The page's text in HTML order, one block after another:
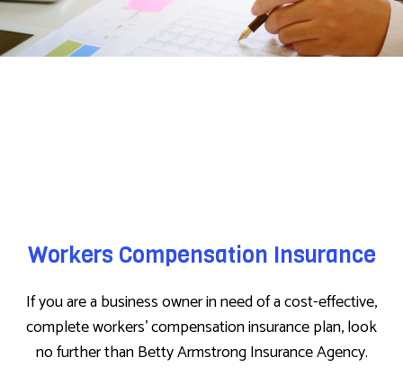
Workers Compensation Insurance
If you are a business owner in need of a cost-effective,
complete workers’ compensation insurance plan, look
no further than Betty Armstrong Insurance Agency.